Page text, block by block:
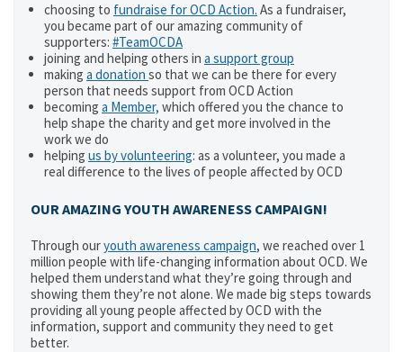
choosing to fundraise for OCD Action. As a fundraiser,
you became part of our amazing community of
supporters: #TeamOCDA
joining and helping others in a support group
making a donation so that we can be there for every
person that needs support from OCD Action
becoming a Member, which offered you the chance to
help shape the charity and get more involved in the
work we do
helping us by volunteering: as a volunteer, you made a
real difference to the lives of people affected by OCD
OUR AMAZING YOUTH AWARENESS CAMPAIGN!
Through ouryouth awareness campaign, we reached over 1
million people with life-changing information about OCD. We
helped them understand what they’re going through and
showing them they’re not alone. We made big steps towards
providing all young people affected by OCD with the
information, support and community they need to get
better.